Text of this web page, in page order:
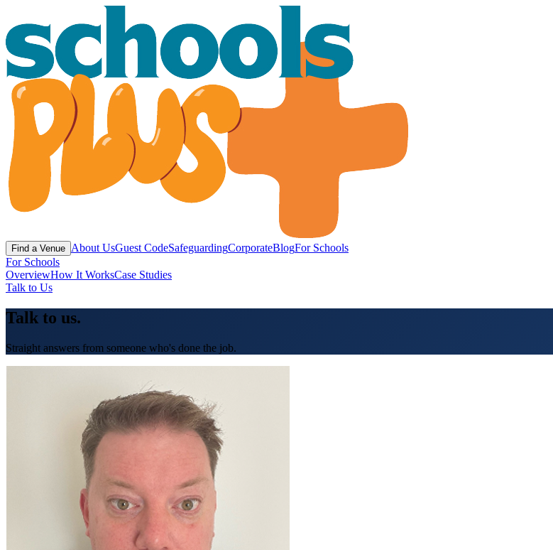
Find a Venue About UsGuest CodeSafeguardingCorporateBlogFor Schools
For Schools
OverviewHow It WorksCase Studies
Talk to Us
Talk to us.
Straight answers from someone who's done the job.